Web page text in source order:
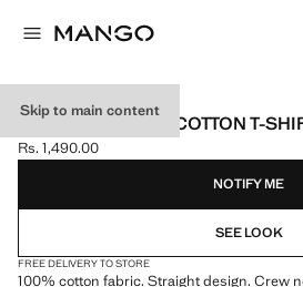
Skip to main content
SHORT-SLEEVED COTTON T-
Current price [Rs. 1,490.00 ]
Rs. 1,490.00
Select a colour
NOTIFY ME
SEE LOOK
FREE DELIVERY TO STORE
100% cotton fabric. Straight design. Crew